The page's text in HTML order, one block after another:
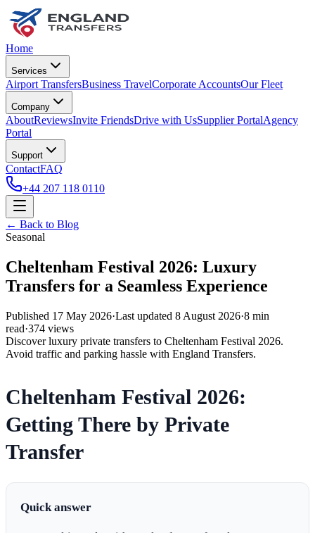
Home
Services
Airport TransfersBusiness TravelCorporate AccountsOur Fleet
Company
AboutReviewsInvite FriendsDrive with UsSupplier PortalAgency
Portal
Support
ContactFAQ
+44 207 118 0110
← Back to Blog
Seasonal
Cheltenham Festival 2026: Luxury
Transfers for a Seamless Experience
Published 17 May 2026·Last updated 8 August 2026·8 min
read·374 views
Discover luxury private transfers to Cheltenham Festival 2026.
Avoid traffic and parking hassle with England Transfers.
Cheltenham Festival 2026:
Getting There by Private
Transfer
Quick answer